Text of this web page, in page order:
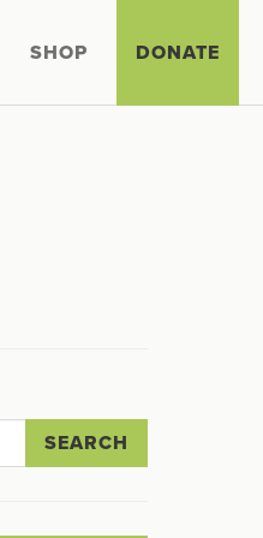
SHOP DONATE
SEARCH